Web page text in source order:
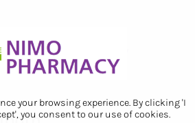
your browsing experience. By clicking 'I
you consent to our use of cookies.